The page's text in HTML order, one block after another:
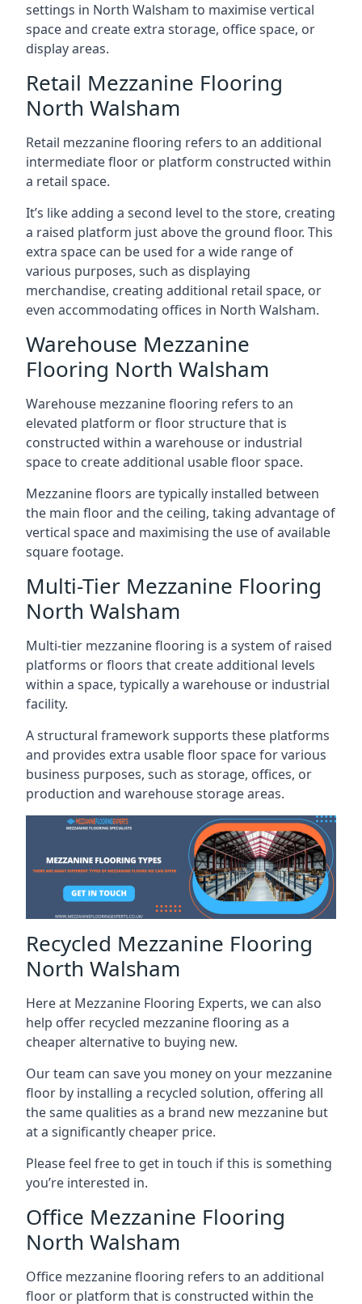
settings in North Walsham to maximise vertical
space and create extra storage, office space, or
display areas.
Retail Mezzanine Flooring
North Walsham
Retail mezzanine flooring refers to an additional
intermediate floor or platform constructed within
a retail space.
It’s like adding a second level to the store, creating
a raised platform just above the ground floor. This
extra space can be used for a wide range of
various purposes, such as displaying
merchandise, creating additional retail space, or
even accommodating offices in North Walsham.
Warehouse Mezzanine
Flooring North Walsham
Warehouse mezzanine flooring refers to an
elevated platform or floor structure that is
constructed within a warehouse or industrial
space to create additional usable floor space.
Mezzanine floors are typically installed between
the main floor and the ceiling, taking advantage of
vertical space and maximising the use of available
square footage.
Multi-Tier Mezzanine Flooring
North Walsham
Multi-tier mezzanine flooring is a system of raised
platforms or floors that create additional levels
within a space, typically a warehouse or industrial
facility.
A structural framework supports these platforms
and provides extra usable floor space for various
business purposes, such as storage, offices, or
production and warehouse storage areas.
Recycled Mezzanine Flooring
North Walsham
Here at Mezzanine Flooring Experts, we can also
help offer recycled mezzanine flooring as a
cheaper alternative to buying new.
Our team can save you money on your mezzanine
floor by installing a recycled solution, offering all
the same qualities as a brand new mezzanine but
at a significantly cheaper price.
Please feel free to get in touch if this is something
you’re interested in.
Office Mezzanine Flooring
North Walsham
Office mezzanine flooring refers to an additional
floor or platform that is constructed within the